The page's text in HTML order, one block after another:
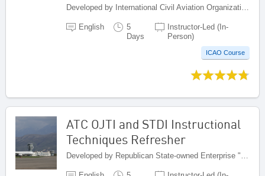
Developed by International Civil Aviation Organization, Canada
English
5
Days
Instructor-Led (In-
Person)
ICAO Course
ATC OJTI and STDI Instructional
Techniques Refresher
Developed by Republican State-owned Enterprise "Kazaeronavigatsia", Kazakhstan